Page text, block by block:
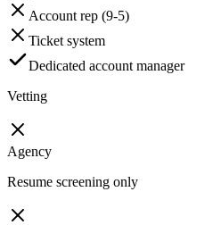
Account rep (9-5)
Ticket system
Dedicated account manager
Vetting
Agency
Resume screening only